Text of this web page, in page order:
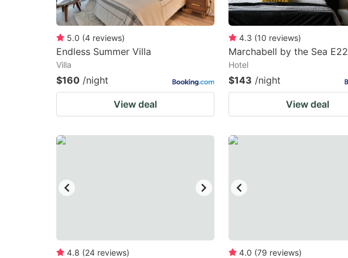
5.0 (4 reviews)
Endless Summer Villa
Villa
$160 /night
View deal
4.3 (10 reviews)
Marchabell by the Sea E22
Hotel
$143 /night
View deal
4.8 (24 reviews) 4.0 (79 reviews)